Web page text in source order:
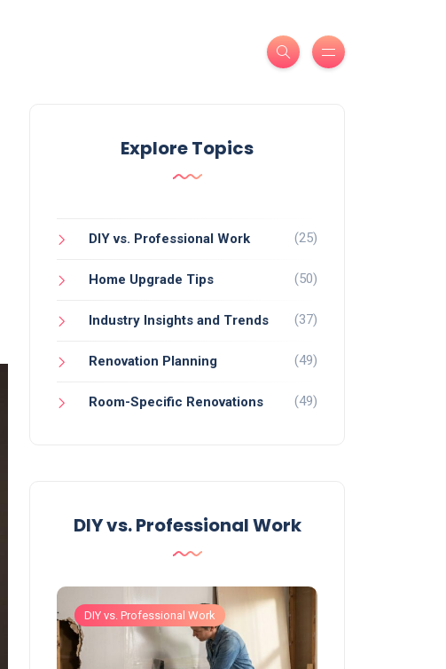
Explore Topics
DIY vs. Professional Work (25)
Home Upgrade Tips (50)
Industry Insights and Trends (37)
Renovation Planning (49)
Room-Specific Renovations (49)
DIY vs. Professional Work
DIY vs. Professional Work